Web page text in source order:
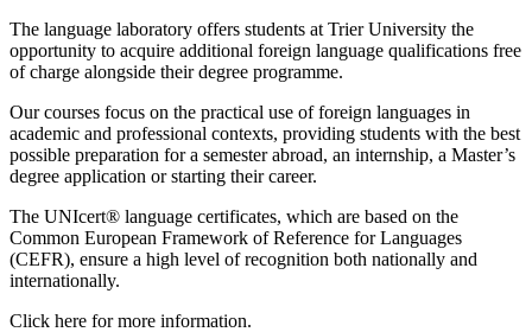
The language laboratory offers students at Trier University the
opportunity to acquire additional foreign language qualifications free
of charge alongside their degree programme.
Our courses focus on the practical use of foreign languages in
academic and professional contexts, providing students with the best
possible preparation for a semester abroad, an internship, a Master’s
degree application or starting their career.
The UNIcert® language certificates, which are based on the
Common European Framework of Reference for Languages
(CEFR), ensure a high level of recognition both nationally and
internationally.
Click here for more information.